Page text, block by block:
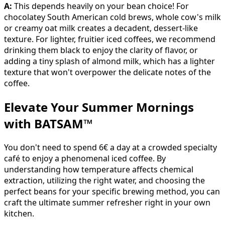
A: This depends heavily on your bean choice! For
chocolatey South American cold brews, whole cow's milk
or creamy oat milk creates a decadent, dessert-like
texture. For lighter, fruitier iced coffees, we recommend
drinking them black to enjoy the clarity of flavor, or
adding a tiny splash of almond milk, which has a lighter
texture that won't overpower the delicate notes of the
coffee.
Elevate Your Summer Mornings
with BATSAM™
You don't need to spend 6€ a day at a crowded specialty
café to enjoy a phenomenal iced coffee. By
understanding how temperature affects chemical
extraction, utilizing the right water, and choosing the
perfect beans for your specific brewing method, you can
craft the ultimate summer refresher right in your own
kitchen.